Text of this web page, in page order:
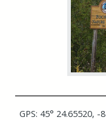
GPS: 45° 24.65520, -